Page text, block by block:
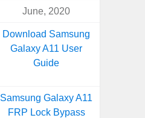
June, 2020
Download Samsung
Galaxy A11 User
Guide
Samsung Galaxy A11
FRP Lock Bypass